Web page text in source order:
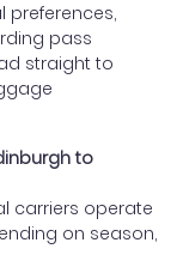
preferences,
pass
straight to
to
carriers operate
on season,